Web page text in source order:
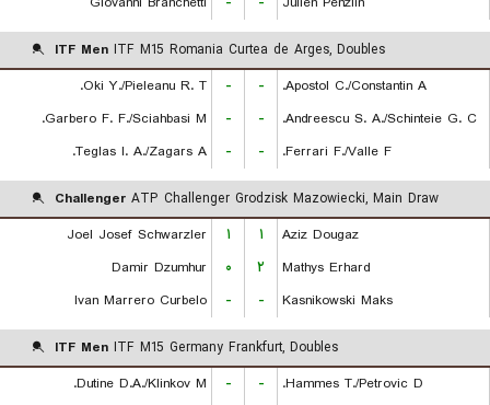
ITF Men ITF M15 Romania Curtea de Arges, Doubles
Oki Y./Pieleanu R. T.
- -
Apostol C./Constantin A.
Garbero F. F./Sciahbasi M.
- -
Andreescu S. A./Schinteie G. C.
Teglas I. A./Zagars A.
- - Ferrari F./Valle F.
Challenger ATP Challenger Grodzisk Mazowiecki, Main Draw
Joel Josef Schwarzler
۱ ۱
Aziz Dougaz
Damir Dzumhur
۰ ۲
Mathys Erhard
Ivan Marrero Curbelo
- - Kasnikowski Maks
ITF Men ITF M15 Germany Frankfurt, Doubles
Dutine D.A./Klinkov M.
- -
Hammes T./Petrovic D.